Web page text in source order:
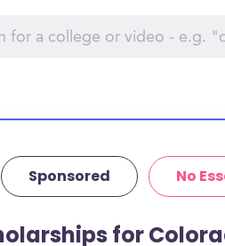
Sponsored No
for